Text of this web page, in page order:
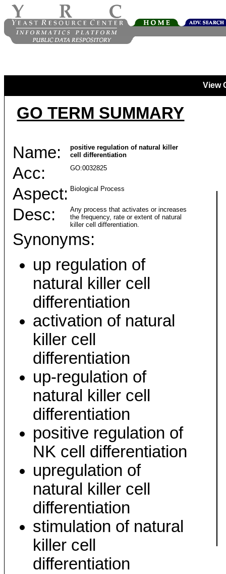
View
GO TERM SUMMARY
Name:
positive regulation of natural killer
cell differentiation
Acc: GO:0032825
Aspect: Biological Process
Desc:
Any process that activates or increases
the frequency, rate or extent of natural
killer cell differentiation.
Synonyms:
up regulation of
natural killer cell
differentiation
activation of natural
killer cell
differentiation
up-regulation of
natural killer cell
differentiation
positive regulation of
NK cell differentiation
upregulation of
natural killer cell
differentiation
stimulation of natural
killer cell
differentiation